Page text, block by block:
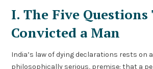
I. The Five Questions
Convicted a Man
India’s law of dying declarations rests on
philosophically serious, premise: that a